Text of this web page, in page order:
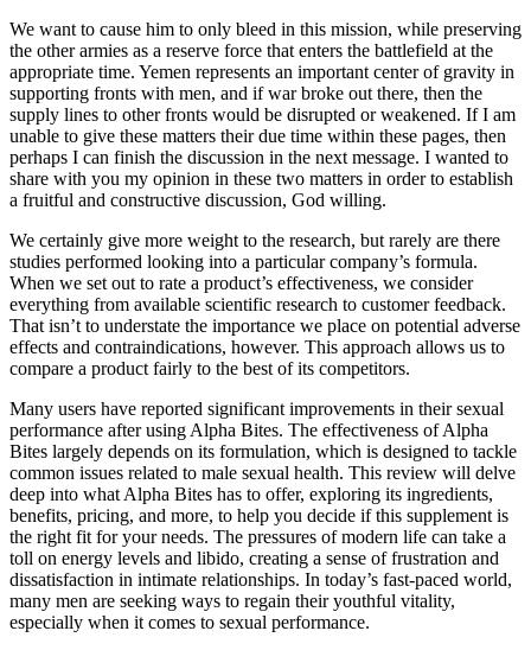
We want to cause him to only bleed in this mission, while preserving
the other armies as a reserve force that enters the battlefield at the
appropriate time. Yemen represents an important center of gravity in
supporting fronts with men, and if war broke out there, then the
supply lines to other fronts would be disrupted or weakened. If I am
unable to give these matters their due time within these pages, then
perhaps I can finish the discussion in the next message. I wanted to
share with you my opinion in these two matters in order to establish
a fruitful and constructive discussion, God willing.
We certainly give more weight to the research, but rarely are there
studies performed looking into a particular company’s formula.
When we set out to rate a product’s effectiveness, we consider
everything from available scientific research to customer feedback.
That isn’t to understate the importance we place on potential adverse
effects and contraindications, however. This approach allows us to
compare a product fairly to the best of its competitors.
Many users have reported significant improvements in their sexual
performance after using Alpha Bites. The effectiveness of Alpha
Bites largely depends on its formulation, which is designed to tackle
common issues related to male sexual health. This review will delve
deep into what Alpha Bites has to offer, exploring its ingredients,
benefits, pricing, and more, to help you decide if this supplement is
the right fit for your needs. The pressures of modern life can take a
toll on energy levels and libido, creating a sense of frustration and
dissatisfaction in intimate relationships. In today’s fast-paced world,
many men are seeking ways to regain their youthful vitality,
especially when it comes to sexual performance.